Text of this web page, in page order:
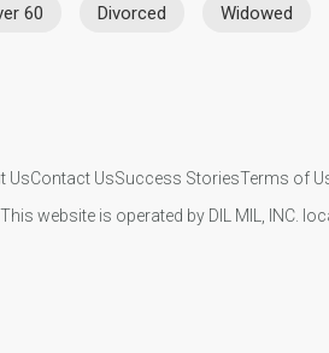
60 Divorced Widowed
UsContact UsSuccess StoriesTerms of
This website is operated by DIL MIL, INC.